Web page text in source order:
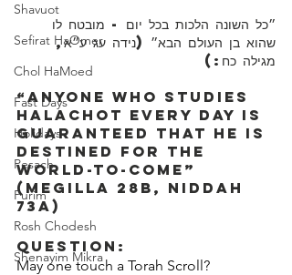
Shavuot
Sefirat HaOmer
Chol HaMoed
Fast Days
Holidays
Pesach
Purim
Rosh Chodesh
Shenayim Mikra
״כל השונה הלכות בכל יום - מובטח לו
שהוא בן העולם הבא״ (נידה עג ע״א,
מגילה כח:)
“Anyone who studies
Halachot every day is
guaranteed that he is
destined for the
world-to-come”
(Megilla 28b, Niddah
73a)
Question:
May one touch a Torah Scroll?